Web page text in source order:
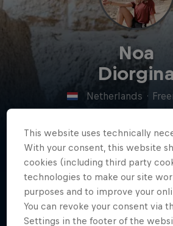
Noa
Netherlands ·
The youngest-ever
Red Bull Art of
This website uses technically
With your consent, this website
cookies (including third party
technologies to make our site
purposes and to improve your
You can revoke your consent via
Settings in the footer of the